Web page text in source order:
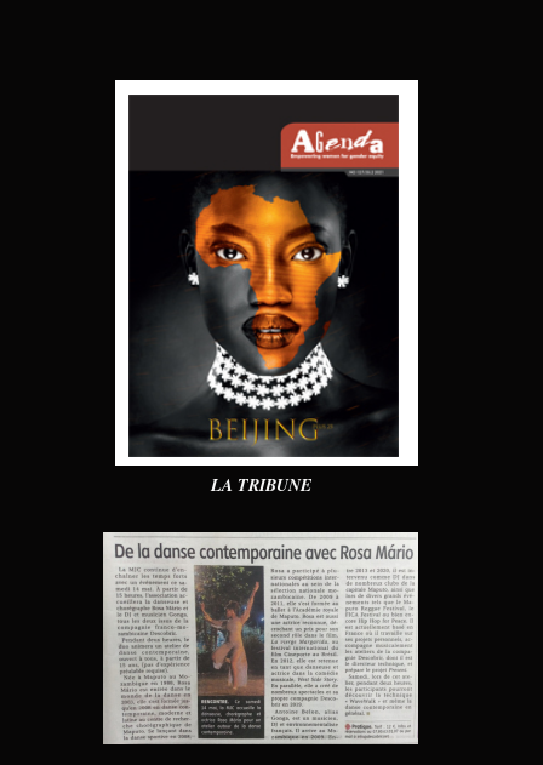
LA TRIBUNE